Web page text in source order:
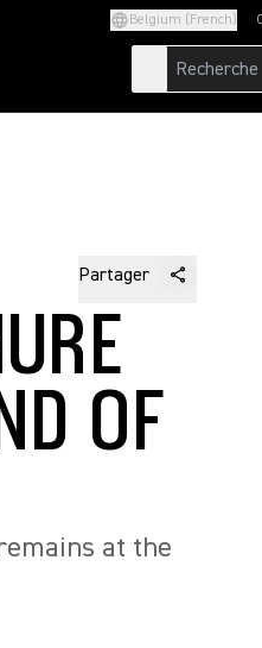
Belgium (French)
Partager
OF
at the